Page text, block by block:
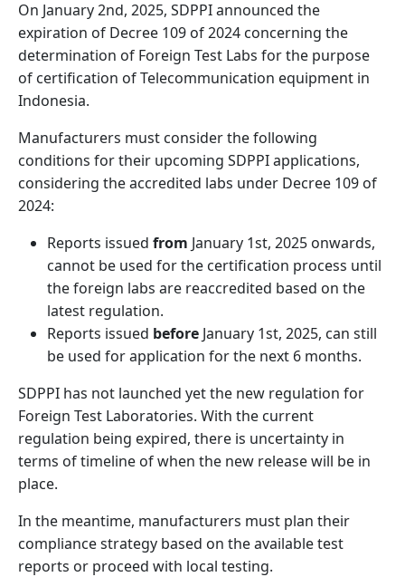
On January 2nd, 2025, SDPPI announced the
expiration of Decree 109 of 2024 concerning the
determination of Foreign Test Labs for the purpose
of certification of Telecommunication equipment in
Indonesia.
Manufacturers must consider the following
conditions for their upcoming SDPPI applications,
considering the accredited labs under Decree 109 of
2024:
Reports issued from January 1st, 2025 onwards,
cannot be used for the certification process until
the foreign labs are reaccredited based on the
latest regulation.
Reports issued before January 1st, 2025, can still
be used for application for the next 6 months.
SDPPI has not launched yet the new regulation for
Foreign Test Laboratories. With the current
regulation being expired, there is uncertainty in
terms of timeline of when the new release will be in
place.
In the meantime, manufacturers must plan their
compliance strategy based on the available test
reports or proceed with local testing.